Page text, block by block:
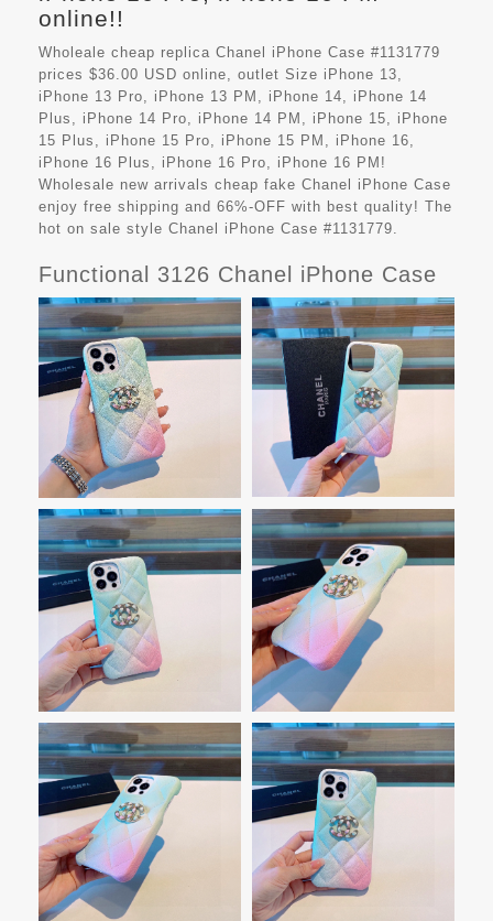
online!!
Wholeale cheap replica Chanel iPhone Case #1131779
prices $36.00 USD online, outlet Size iPhone 13,
iPhone 13 Pro, iPhone 13 PM, iPhone 14, iPhone 14
Plus, iPhone 14 Pro, iPhone 14 PM, iPhone 15, iPhone
15 Plus, iPhone 15 Pro, iPhone 15 PM, iPhone 16,
iPhone 16 Plus, iPhone 16 Pro, iPhone 16 PM!
Wholesale new arrivals cheap fake Chanel iPhone Case
enjoy free shipping and 66%-OFF with best quality! The
hot on sale style Chanel iPhone Case #1131779.
Functional 3126 Chanel iPhone Case